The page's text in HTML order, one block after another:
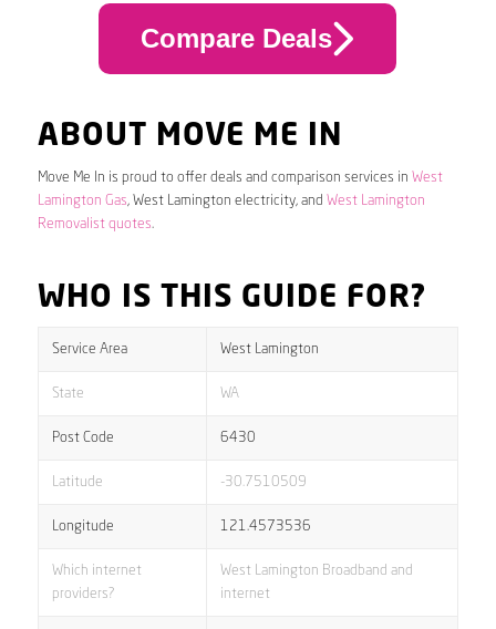
Compare Deals
ABOUT MOVE ME IN
Move Me In is proud to offer deals and comparison services in West
Lamington Gas, West Lamington electricity, and West Lamington
Removalist quotes.
WHO IS THIS GUIDE FOR?
Service Area West Lamington
State WA
Post Code 6430
Latitude -30.7510509
Longitude 121.4573536
Which internet
providers?
West Lamington Broadband and
internet